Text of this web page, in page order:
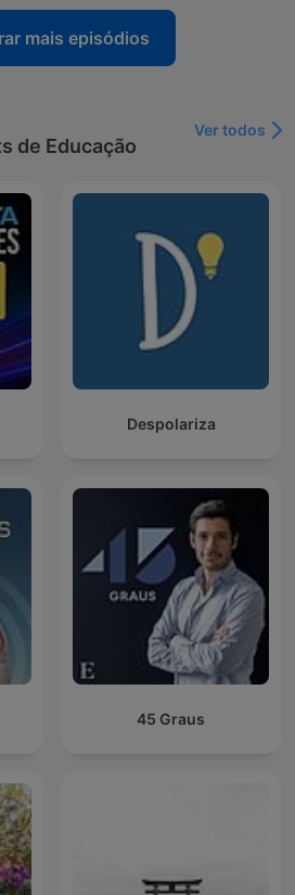
mais episódios
de Educação
Ver todos
Despolariza
45 Graus